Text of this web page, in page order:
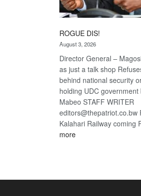
ROGUE DIS!
August 3, 2026
Director General –
as just a talk shop
behind national security
holding UDC government
Mabeo STAFF WRITER
editors@thepatriot.co.bw
Kalahari Railway coming
more: